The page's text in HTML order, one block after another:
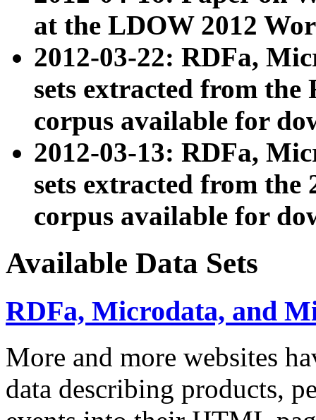
at the LDOW 2012
2012-03-22: RDFa,
sets extracted from
corpus available for
2012-03-13: RDFa,
sets extracted from the
corpus available for
Available Data Sets
RDFa, Microdata, and
More and more websites
data describing products,